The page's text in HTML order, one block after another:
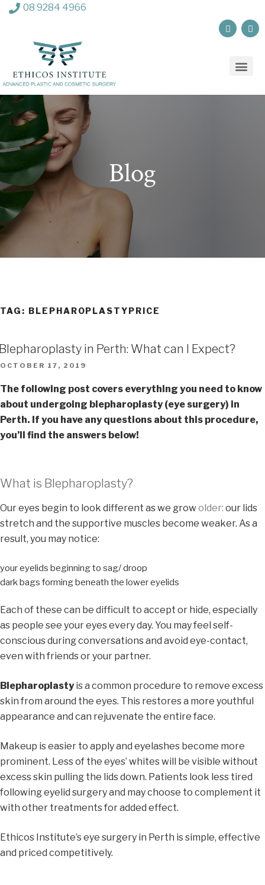
08 9284 4966
Blog
TAG: BLEPHAROPLASTYPRICE
in Perth: What can I Expect?
OCTOBER 17, 2019
The following post covers everything you need to know
about undergoing blepharoplasty (eye surgery) in
Perth. If you have any questions about this procedure,
you’ll find the answers below!
What is Blepharoplasty?
Our eyes begin to look different as we growolder: our lids
stretch and the supportive muscles become weaker. As a
result, you may notice:
your eyelids beginning to sag/ droop
dark bags forming beneath the lower eyelids
Each of these can be difficult to accept or hide, especially
as people see your eyes every day. You may feel self-
conscious during conversations and avoid eye-contact,
even with friends or your partner.
Blepharoplastyis a common procedure to remove excess
skin from around the eyes. This restores a more youthful
appearance and can rejuvenate the entire face.
Makeup is easier to apply and eyelashes become more
prominent. Less of the eyes’ whites will be visible without
excess skin pulling the lids down. Patients look less tired
following eyelid surgery and may choose to complement it
with other treatments for added effect.
Ethicos Institute’s eye surgery in Perth is simple, effective
and priced competitively.